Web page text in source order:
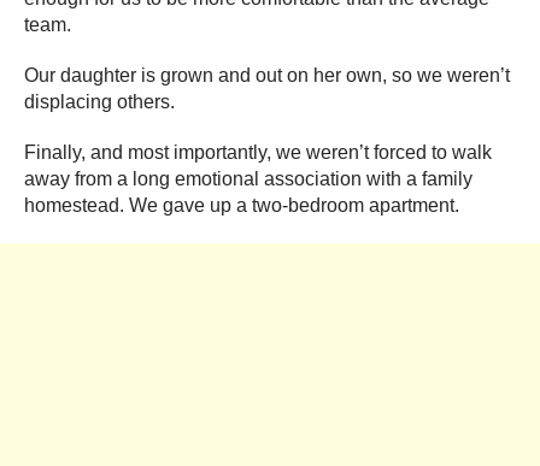
team.
Our daughter is grown and out on her own, so we weren’t
displacing others.
Finally, and most importantly, we weren’t forced to walk
away from a long emotional association with a family
homestead. We gave up a two-bedroom apartment.